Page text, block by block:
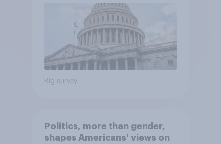
Big survey
Politics, more than gender,
shapes Americans' views on